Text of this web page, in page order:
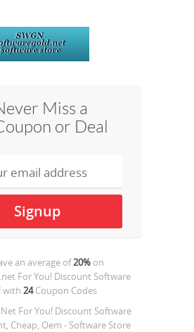
Miss a
or Deal
an average of20%on
For You! Discount Software
with 24Coupon Codes
For You! Discount Software
Cheap, Oem - Software Store